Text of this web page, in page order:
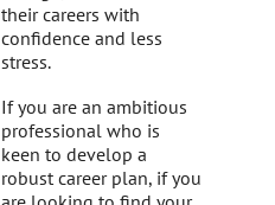
their careers with
confidence and less
stress.
If you are an ambitious
professional who is
keen to develop a
robust career plan, if you